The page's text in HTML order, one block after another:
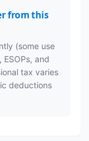
from this
(some use
and
tax varies
deductions